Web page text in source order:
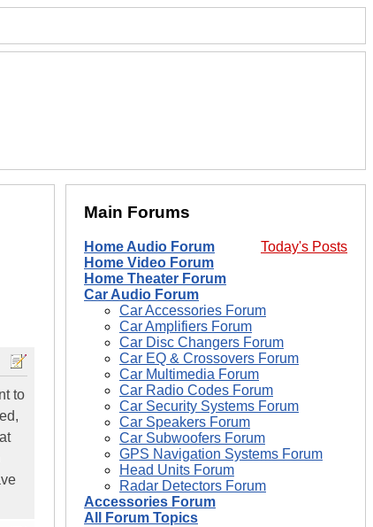
to
Main Forums
Today's Posts
Home Audio Forum
Home Video Forum
Home Theater Forum
Car Audio Forum
Car Accessories Forum
Car Amplifiers Forum
Car Disc Changers Forum
Car EQ & Crossovers Forum
Car Multimedia Forum
Car Radio Codes Forum
Car Security Systems Forum
Car Speakers Forum
Car Subwoofers Forum
GPS Navigation Systems Forum
Head Units Forum
Radar Detectors Forum
Accessories Forum
All Forum Topics